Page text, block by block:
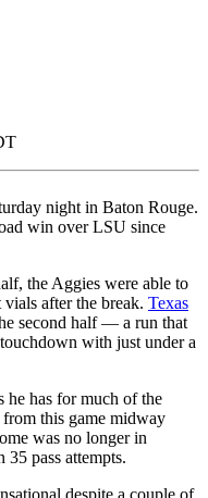
night in Baton Rouge.
win over LSU since
the Aggies were able to
after the break. Texas
second half — a run that
with just under a
he has for much of the
this game midway
was no longer in
pass attempts.
despite a couple of